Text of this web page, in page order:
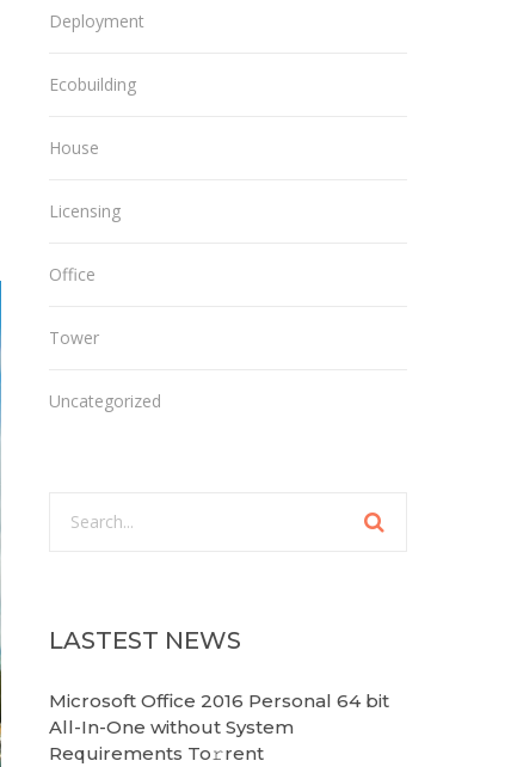
Deployment
Ecobuilding
House
Licensing
Office
Tower
Uncategorized
LASTEST NEWS
Microsoft Office 2016 Personal 64 bit
All-In-One without System
Requirements To𝚛rent